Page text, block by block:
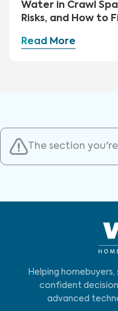
Water in Crawl
Risks, and How to
Read More
The section
Helping
confident
advanced